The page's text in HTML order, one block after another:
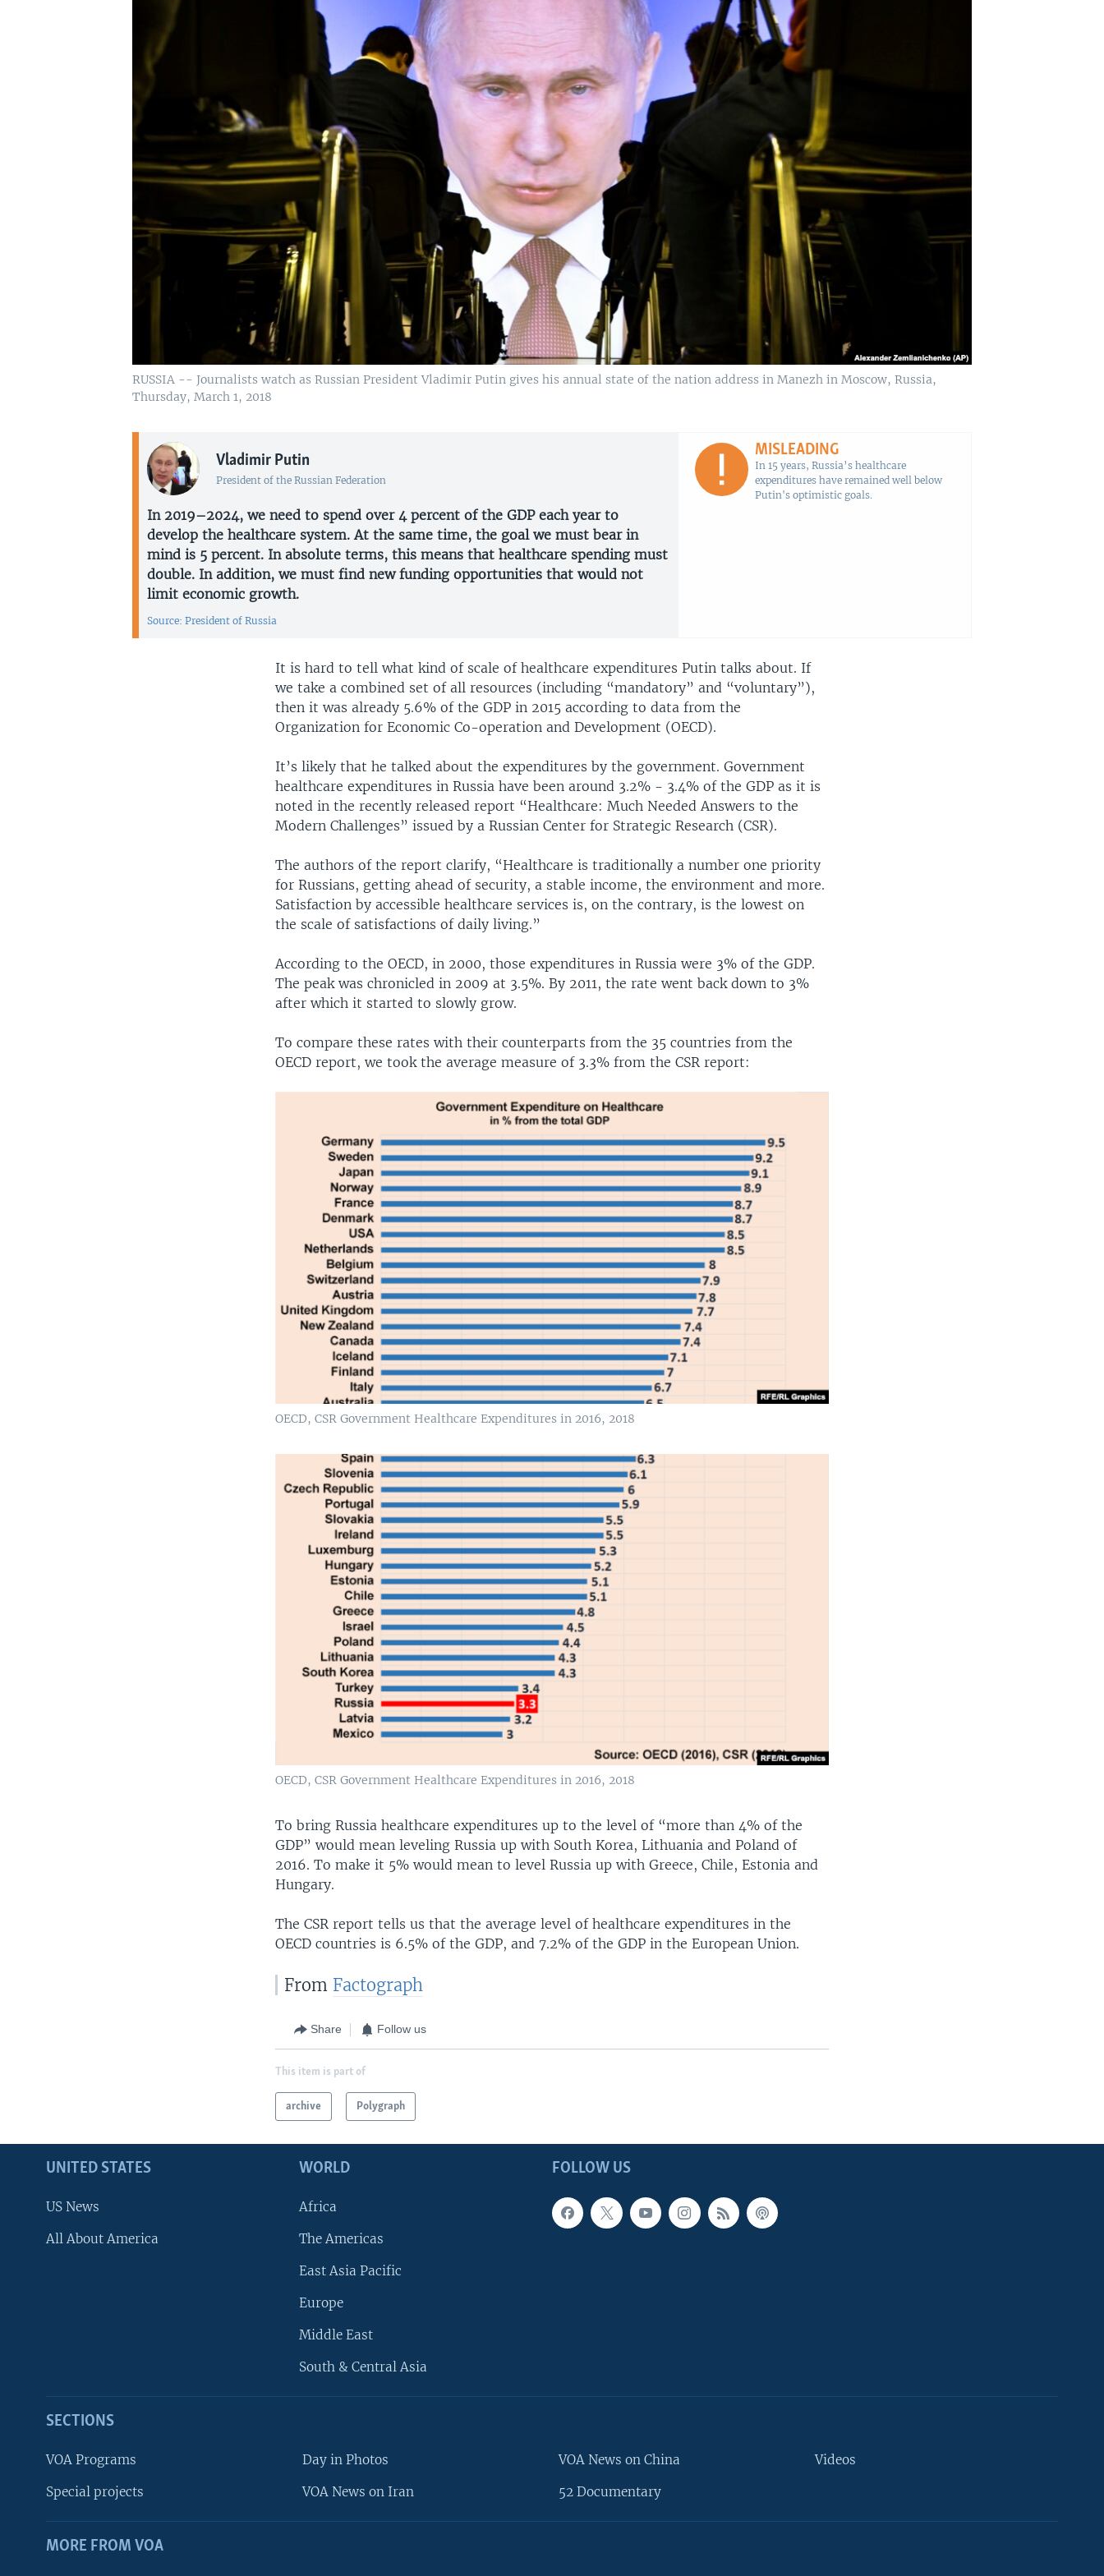
RUSSIA -- Journalists watch as Russian President Vladimir Putin gives his annual state of the nation address in Manezh in Moscow, Russia,
Thursday, March 1, 2018
Vladimir Putin
President of the Russian Federation
In 2019–2024, we need to spend over 4 percent of the GDP each year to
develop the healthcare system. At the same time, the goal we must bear in
mind is 5 percent. In absolute terms, this means that healthcare spending must
double. In addition, we must find new funding opportunities that would not
limit economic growth.
Source: President of Russia
MISLEADING
In 15 years, Russia’s healthcare
expenditures have remained well below
Putin's optimistic goals.
It is hard to tell what kind of scale of healthcare expenditures Putin talks about. If
we take a combined set of all resources (including “mandatory” and “voluntary”),
then it was already 5.6% of the GDP in 2015 according to data from the
Organization for Economic Co-operation and Development (OECD).
It’s likely that he talked about the expenditures by the government. Government
healthcare expenditures in Russia have been around 3.2% - 3.4% of the GDP as it is
noted in the recently released report “Healthcare: Much Needed Answers to the
Modern Challenges” issued by a Russian Center for Strategic Research (CSR).
The authors of the report clarify, “Healthcare is traditionally a number one priority
for Russians, getting ahead of security, a stable income, the environment and more.
Satisfaction by accessible healthcare services is, on the contrary, is the lowest on
the scale of satisfactions of daily living.”
According to the OECD, in 2000, those expenditures in Russia were 3% of the GDP.
The peak was chronicled in 2009 at 3.5%. By 2011, the rate went back down to 3%
after which it started to slowly grow.
To compare these rates with their counterparts from the 35 countries from the
OECD report, we took the average measure of 3.3% from the CSR report:
OECD, CSR Government Healthcare Expenditures in 2016, 2018
OECD, CSR Government Healthcare Expenditures in 2016, 2018
To bring Russia healthcare expenditures up to the level of “more than 4% of the
GDP” would mean leveling Russia up with South Korea, Lithuania and Poland of
2016. To make it 5% would mean to level Russia up with Greece, Chile, Estonia and
Hungary.
The CSR report tells us that the average level of healthcare expenditures in the
OECD countries is 6.5% of the GDP, and 7.2% of the GDP in the European Union.
From Factograph
Share Follow us
This item is part of
archive Polygraph
FOLLOW US
UNITED STATES
US News
All About America
WORLD
Africa
The Americas
East Asia Pacific
Europe
Middle East
South & Central Asia
SECTIONS
VOA Programs
Special projects
Day in Photos
VOA News on Iran
VOA News on China
52 Documentary
Videos
MORE FROM VOA